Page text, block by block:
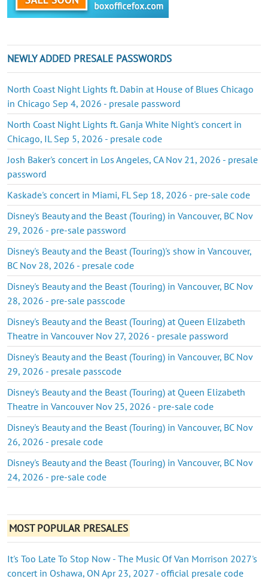
NEWLY ADDED PRESALE PASSWORDS
North Coast Night Lights ft. Dabin at House of Blues Chicago
in Chicago Sep 4, 2026 - presale password
North Coast Night Lights ft. Ganja White Night's concert in
Chicago, IL Sep 5, 2026 - presale code
Josh Baker's concert in Los Angeles, CA Nov 21, 2026 - presale
password
Kaskade's concert in Miami, FL Sep 18, 2026 - pre-sale code
Disney's Beauty and the Beast (Touring) in Vancouver, BC Nov
29, 2026 - pre-sale password
Disney's Beauty and the Beast (Touring)'s show in Vancouver,
BC Nov 28, 2026 - presale code
Disney's Beauty and the Beast (Touring) in Vancouver, BC Nov
28, 2026 - pre-sale passcode
Disney's Beauty and the Beast (Touring) at Queen Elizabeth
Theatre in Vancouver Nov 27, 2026 - presale password
Disney's Beauty and the Beast (Touring) in Vancouver, BC Nov
29, 2026 - presale passcode
Disney's Beauty and the Beast (Touring) at Queen Elizabeth
Theatre in Vancouver Nov 25, 2026 - pre-sale code
Disney's Beauty and the Beast (Touring) in Vancouver, BC Nov
26, 2026 - presale code
Disney's Beauty and the Beast (Touring) in Vancouver, BC Nov
24, 2026 - pre-sale code
MOST POPULAR PRESALES
It's Too Late To Stop Now - The Music Of Van Morrison 2027's
concert in Oshawa, ON Apr 23, 2027 - official presale code